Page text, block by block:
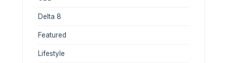
Delta 8
Featured
Lifestyle